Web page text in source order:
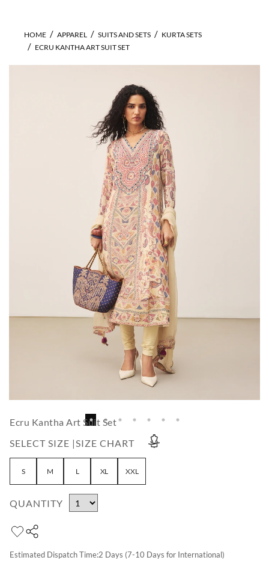
HOME APPAREL SUITS AND SETS
KURTA SETS
ECRU KANTHA ART SUIT SET
Ecru Kantha Art Suit Set
SELECT SIZE |SIZE CHART
S M L XL XXL
QUANTITY
Estimated Dispatch Time:2 Days (7-10 Days for International)